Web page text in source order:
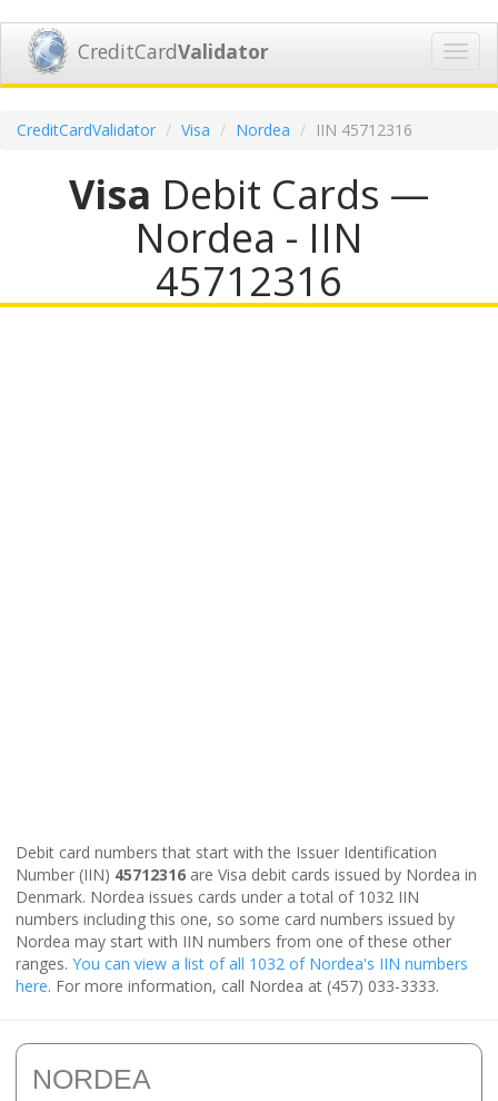
CreditCardValidator
CreditCardValidator Visa Nordea IIN 45712316
Visa Debit Cards —
Nordea - IIN
45712316
Debit card numbers that start with the Issuer Identification
Number (IIN) 45712316 are Visa debit cards issued by Nordea in
Denmark. Nordea issues cards under a total of 1032 IIN
numbers including this one, so some card numbers issued by
Nordea may start with IIN numbers from one of these other
ranges. You can view a list of all 1032 of Nordea's IIN numbers
here. For more information, call Nordea at (457) 033-3333.
NORDEA